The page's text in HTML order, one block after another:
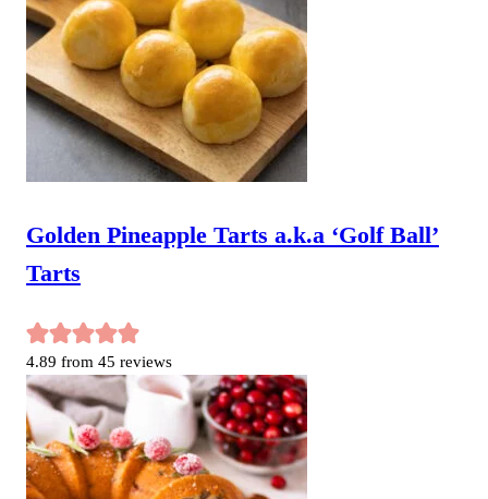
Golden Pineapple Tarts a.k.a ‘Golf Ball’
Tarts
4.89 from 45 reviews